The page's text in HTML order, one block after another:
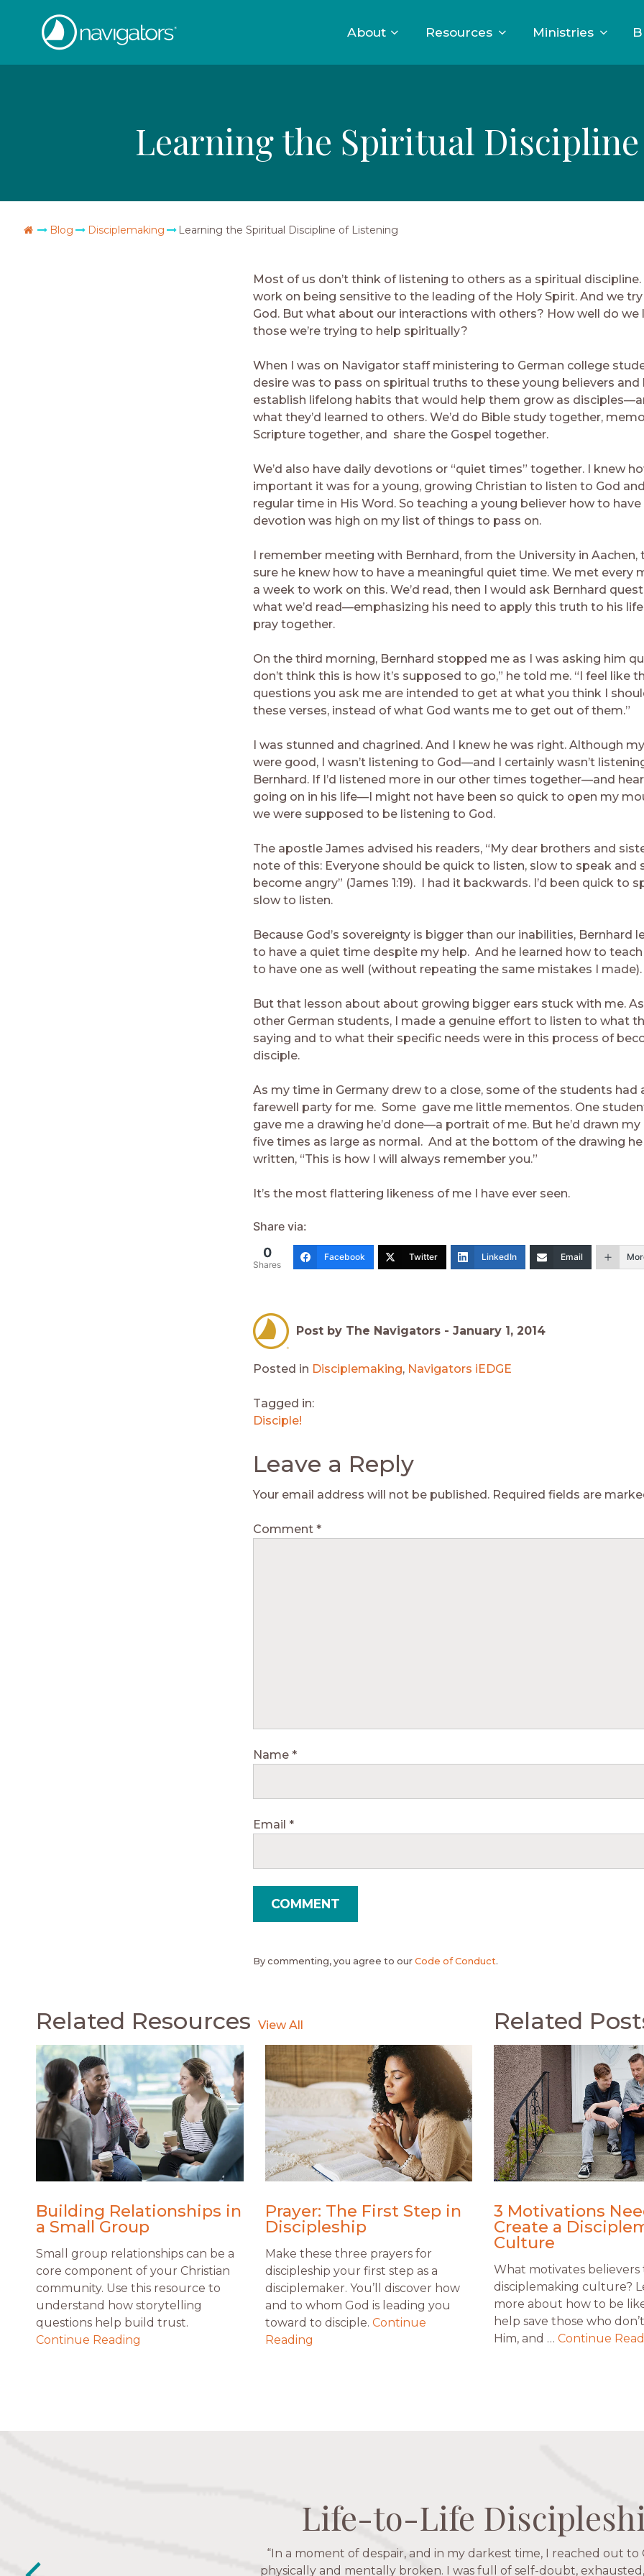
content
The
Navigators
About Resources Ministries
Learning the Spiritual
Go Blog Disciplemaking Learning the Spiritual Discipline of Listening
Most of us don’t think of listening to others as a spiritual discipline.
work on being sensitive to the leading of the Holy Spirit. And we
God. But what about our interactions with others? How well do we
those we’re trying to help spiritually?
When I was on Navigator staff ministering to German college
desire was to pass on spiritual truths to these young believers
establish lifelong habits that would help them grow as
what they’d learned to others. We’d do Bible study together,
Scripture together, and share the Gospel together.
We’d also have daily devotions or “quiet times” together. I knew
important it was for a young, growing Christian to listen to God
regular time in His Word. So teaching a young believer how to have
devotion was high on my list of things to pass on.
I remember meeting with Bernhard, from the University in Aachen,
sure he knew how to have a meaningful quiet time. We met every
a week to work on this. We’d read, then I would ask Bernhard
what we’d read—emphasizing his need to apply this truth to his life.
pray together.
On the third morning, Bernhard stopped me as I was asking him
don’t think this is how it’s supposed to go,” he told me. “I feel like
questions you ask me are intended to get at what you think I
these verses, instead of what God wants me to get out of them.”
I was stunned and chagrined. And I knew he was right. Although
were good, I wasn’t listening to God—and I certainly wasn’t
Bernhard. If I’d listened more in our other times together—and
going on in his life—I might not have been so quick to open my
we were supposed to be listening to God.
The apostle James advised his readers, “My dear brothers and
note of this: Everyone should be quick to listen, slow to speak and
become angry” (James 1:19). I had it backwards. I’d been quick to
slow to listen.
Because God’s sovereignty is bigger than our inabilities, Bernhard
to have a quiet time despite my help. And he learned how to
to have one as well (without repeating the same mistakes I made).
But that lesson about about growing bigger ears stuck with me.
other German students, I made a genuine effort to listen to what
saying and to what their specific needs were in this process of
disciple.
As my time in Germany drew to a close, some of the students had
farewell party for me. Some gave me little mementos. One
gave me a drawing he’d done—a portrait of me. But he’d drawn
five times as large as normal. And at the bottom of the drawing
written, “This is how I will always remember you.”
It’s the most flattering likeness of me I have ever seen.
Share via:
0
Shares
Facebook Twitter LinkedIn Email
Post by The Navigators - January 1, 2014
Posted in Disciplemaking, Navigators iEDGE
Tagged in:
Disciple!
Leave a Reply
Your email address will not be published. Required fields are
Comment *
Name *
Email *
By commenting, you agree to our Code of Conduct.
Related Resources
Building Relationships in
a Small Group
Small group relationships can be a
core component of your Christian
community. Use this resource to
understand how storytelling
questions help build trust.
Continue Reading
Prayer: The First Step in
Discipleship
Make these three prayers for
discipleship your first step as a
disciplemaker. You’ll discover how
and to whom God is leading you
toward to disciple. Continue
Reading
Related
3 Motivations
Create a
Culture
What motivates believers
disciplemaking culture?
more about how to be
help save those who
Him, and … Continue
Life-to-Life
“The Navigators has given me pretty much every single one of
friends. These are people who love me, know me, and encourage
Life-to-Life
Life-to-Life
“In a moment of despair, and in my darkest time, I reached out to
physically and mentally broken. I was full of self-doubt,
Life-to-Life